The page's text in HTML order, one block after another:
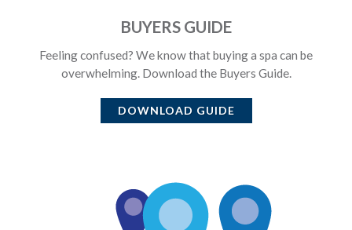
BUYERS GUIDE
Feeling confused? We know that buying a spa can be
overwhelming. Download the Buyers Guide.
DOWNLOAD GUIDE